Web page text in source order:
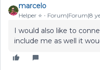
marcelo
Helper ⭐️ Forum|Forum|8
I would also like to
include me as well it